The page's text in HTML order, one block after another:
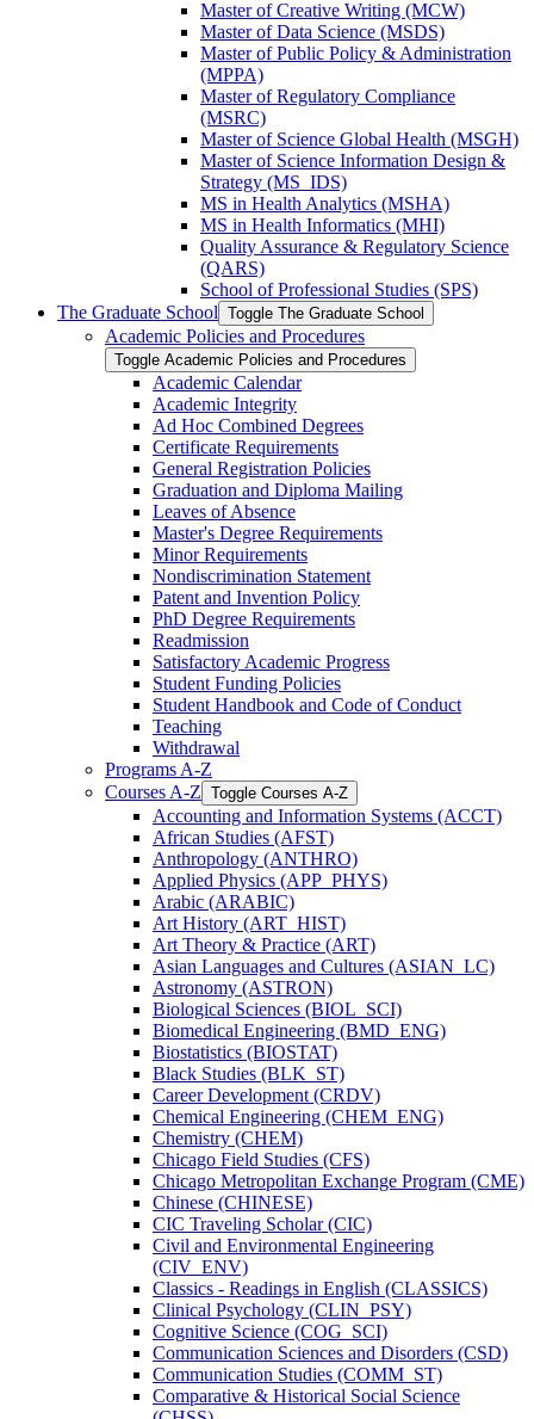
Master of Creative Writing (MCW)
Master of Data Science (MSDS)
Master of Public Policy &​ Administration
(MPPA)
Master of Regulatory Compliance
(MSRC)
Master of Science Global Health (MSGH)
Master of Science Information Design &​
Strategy (MS_IDS)
MS in Health Analytics (MSHA)
MS in Health Informatics (MHI)
Quality Assurance &​ Regulatory Science
(QARS)
School of Professional Studies (SPS)
The Graduate School Toggle The Graduate School
Academic Policies and Procedures
Toggle Academic Policies and Procedures
Academic Calendar
Academic Integrity
Ad Hoc Combined Degrees
Certificate Requirements
General Registration Policies
Graduation and Diploma Mailing
Leaves of Absence
Master's Degree Requirements
Minor Requirements
Nondiscrimination Statement
Patent and Invention Policy
PhD Degree Requirements
Readmission
Satisfactory Academic Progress
Student Funding Policies
Student Handbook and Code of Conduct
Teaching
Withdrawal
Programs A-​Z
Courses A-​Z Toggle Courses A-​Z
Accounting and Information Systems (ACCT)
African Studies (AFST)
Anthropology (ANTHRO)
Applied Physics (APP_PHYS)
Arabic (ARABIC)
Art History (ART_HIST)
Art Theory &​ Practice (ART)
Asian Languages and Cultures (ASIAN_LC)
Astronomy (ASTRON)
Biological Sciences (BIOL_SCI)
Biomedical Engineering (BMD_ENG)
Biostatistics (BIOSTAT)
Black Studies (BLK_ST)
Career Development (CRDV)
Chemical Engineering (CHEM_ENG)
Chemistry (CHEM)
Chicago Field Studies (CFS)
Chicago Metropolitan Exchange Program (CME)
Chinese (CHINESE)
CIC Traveling Scholar (CIC)
Civil and Environmental Engineering
(CIV_ENV)
Classics -​ Readings in English (CLASSICS)
Clinical Psychology (CLIN_PSY)
Cognitive Science (COG_SCI)
Communication Sciences and Disorders (CSD)
Communication Studies (COMM_ST)
Comparative &​ Historical Social Science